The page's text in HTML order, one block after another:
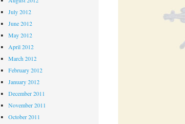
July 2012
June 2012
May 2012
April 2012
March 2012
February 2012
January 2012
December 2011
November 2011
October 2011